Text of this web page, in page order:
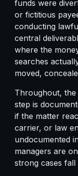
funds were
or fictitious
conducting
central
where the
searches
moved,
Throughout, the
step is
if the matter
carrier, or law
undocumented
managers are
strong cases fall